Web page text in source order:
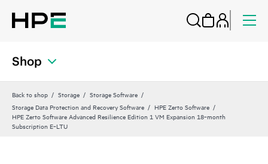
Shop
Back to shop Storage
Storage Software
Storage Data Protection and Recovery Software
HPE Zerto Software
HPE Zerto Software Advanced Resilience Edition 1 VM Expansion 18‑month
Subscription E‑LTU